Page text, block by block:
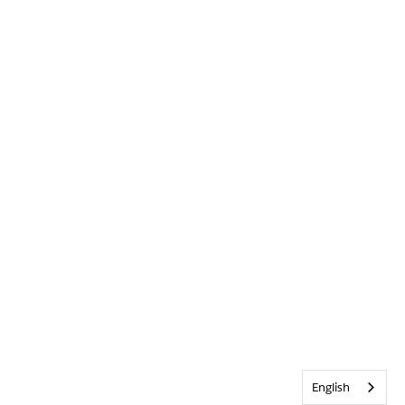
English